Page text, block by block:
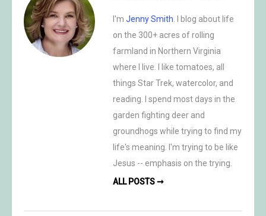
I'm Jenny Smith . I blog about life
on the 300+ acres of rolling
farmland in Northern Virginia
where I live. I like tomatoes, all
things Star Trek, watercolor, and
reading. I spend most days in the
garden fighting deer and
groundhogs while trying to find my
life's meaning. I'm trying to be like
Jesus -- emphasis on the trying.
ALL POSTS ➞